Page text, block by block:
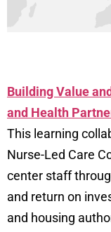
Building Value
and Health
This learning
Nurse-Led Care
center staff
and return on
and housing